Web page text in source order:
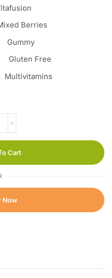
Gummy
Gluten Free
Multivitamins
Cart
Now